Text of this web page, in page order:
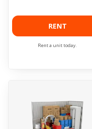
RENT
Rent a unit today.